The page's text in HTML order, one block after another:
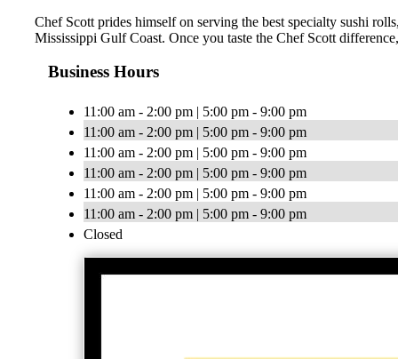
Chef Scott prides himself on serving the best specialty sushi
Mississippi Gulf Coast. Once you taste the Chef Scott
Business Hours
11:00 am - 2:00 pm | 5:00 pm - 9:00 pm
11:00 am - 2:00 pm | 5:00 pm - 9:00 pm
11:00 am - 2:00 pm | 5:00 pm - 9:00 pm
11:00 am - 2:00 pm | 5:00 pm - 9:00 pm
11:00 am - 2:00 pm | 5:00 pm - 9:00 pm
11:00 am - 2:00 pm | 5:00 pm - 9:00 pm
Closed